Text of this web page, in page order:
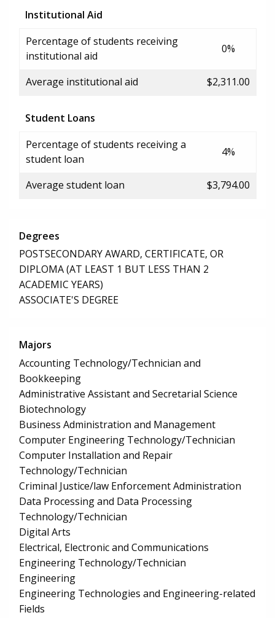
Institutional Aid
Percentage of students receiving
institutional aid
0%
Average institutional aid $2,311.00
Student Loans
Percentage of students receiving a
student loan
4%
Average student loan $3,794.00
Degrees
POSTSECONDARY AWARD, CERTIFICATE, OR
DIPLOMA (AT LEAST 1 BUT LESS THAN 2
ACADEMIC YEARS)
ASSOCIATE'S DEGREE
Majors
Accounting Technology/Technician and
Bookkeeping
Administrative Assistant and Secretarial Science
Biotechnology
Business Administration and Management
Computer Engineering Technology/Technician
Computer Installation and Repair
Technology/Technician
Criminal Justice/law Enforcement Administration
Data Processing and Data Processing
Technology/Technician
Digital Arts
Electrical, Electronic and Communications
Engineering Technology/Technician
Engineering
Engineering Technologies and Engineering-related
Fields